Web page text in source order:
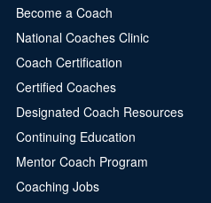
Become a Coach
National Coaches Clinic
Coach Certification
Certified Coaches
Designated Coach Resources
Continuing Education
Mentor Coach Program
Coaching Jobs